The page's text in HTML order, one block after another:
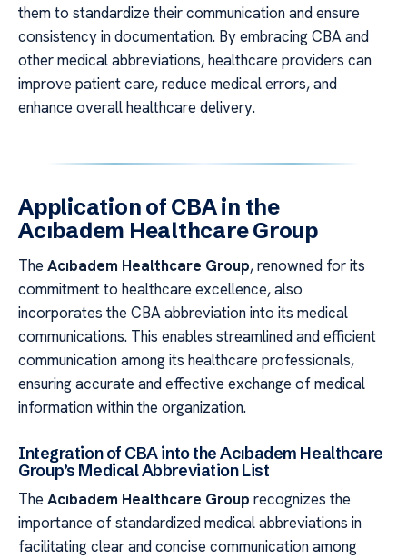
them to standardize their communication and ensure
consistency in documentation. By embracing CBA and
other medical abbreviations, healthcare providers can
improve patient care, reduce medical errors, and
enhance overall healthcare delivery.
Application of CBA in the
Acıbadem Healthcare Group
The Acıbadem Healthcare Group, renowned for its
commitment to healthcare excellence, also
incorporates the CBA abbreviation into its medical
communications. This enables streamlined and efficient
communication among its healthcare professionals,
ensuring accurate and effective exchange of medical
information within the organization.
Integration of CBA into the Acıbadem Healthcare
Group’s Medical Abbreviation List
The Acıbadem Healthcare Group recognizes the
importance of standardized medical abbreviations in
facilitating clear and concise communication among